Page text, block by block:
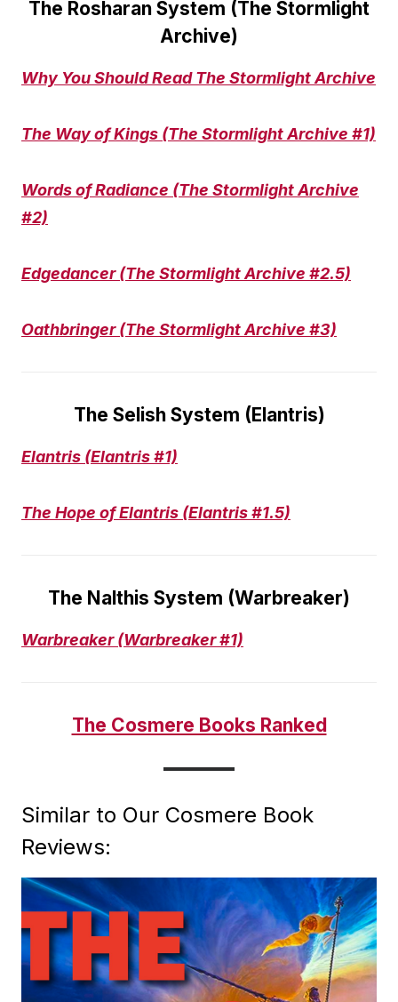
The Rosharan System (The Stormlight
Archive)
Why You Should Read The Stormlight Archive
The Way of Kings (The Stormlight Archive #1)
Words of Radiance (The Stormlight Archive
#2)
Edgedancer (The Stormlight Archive #2.5)
Oathbringer (The Stormlight Archive #3)
The Selish System (Elantris)
Elantris (Elantris #1)
The Hope of Elantris (Elantris #1.5)
The Nalthis System (Warbreaker)
Warbreaker (Warbreaker #1)
The Cosmere Books Ranked
Similar to Our Cosmere Book
Reviews: